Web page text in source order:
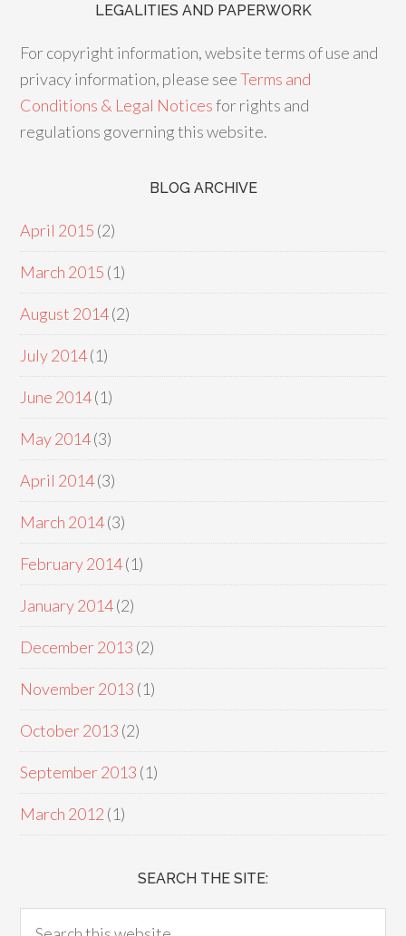
LEGALITIES AND PAPERWORK
For copyright information, website terms of use and
privacy information, please seeTerms and
Conditions & Legal Noticesfor rights and
regulations governing this website.
BLOG ARCHIVE
April 2015 (2)
March 2015 (1)
August 2014(2)
July 2014(1)
June 2014(1)
May 2014(3)
April 2014(3)
March 2014(3)
February 2014(1)
January 2014(2)
December 2013 (2)
November 2013 (1)
October 2013 (2)
September 2013 (1)
March 2012 (1)
SEARCH THE SITE: